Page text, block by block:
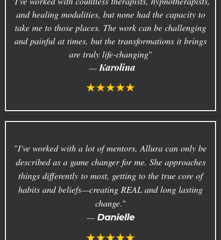
and healing modalities, but none had the capacity to
take me to those places. The work can be challenging
and painful at times, but the transformations it brings
are truly life-changing"
—Karolina
"I've worked with a lot of mentors, Allura can only be
described as a game changer for me. She approaches
things differently to most, getting to the true core of
habits and beliefs—creating REAL and long lasting
change."
—Danielle